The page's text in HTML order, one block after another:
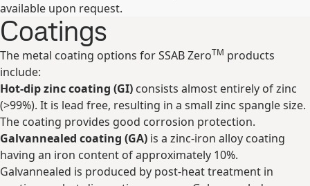
available upon request.
Coatings
The metal coating options for SSAB ZeroTM products
include:
Hot-dip zinc coating (GI) consists almost entirely of zinc
(>99%). It is lead free, resulting in a small zinc spangle size.
The coating provides good corrosion protection.
Galvannealed coating (GA) is a zinc-iron alloy coating
having an iron content of approximately 10%.
Galvannealed is produced by post-heat treatment in